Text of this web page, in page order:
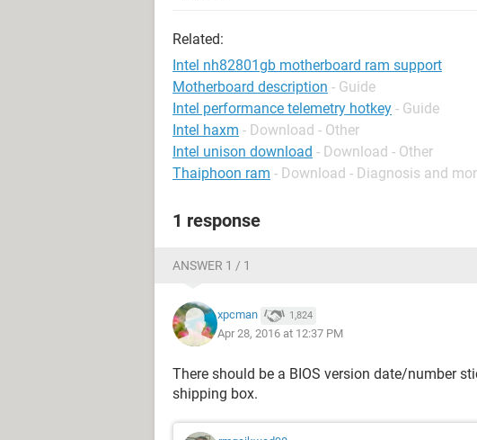
Related:
Intel nh82801gb motherboard ram support
Motherboard description - Guide
Intel performance telemetry hotkey - Guide
Intel haxm - Download - Other
Intel unison download - Download - Other
Thaiphoon ram - Download - Diagnosis and
1 response
ANSWER 1 / 1
xpcman 1,824
Apr 28, 2016 at 12:37 PM
There should be a BIOS version date/number
shipping box.